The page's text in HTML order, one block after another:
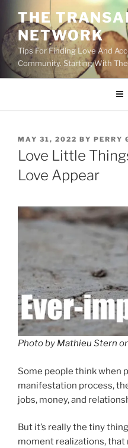
content
THE
NETWORK
Tips For Finding Love And
Community. Starting With
POSTED
ON
MAY 31, 2022 BY PERRY
Love Little
Love Appear
Photo by Mathieu Stern
Some people think when
manifestation process,
jobs, money, and
But it’s really the tiny
moment realizations, that